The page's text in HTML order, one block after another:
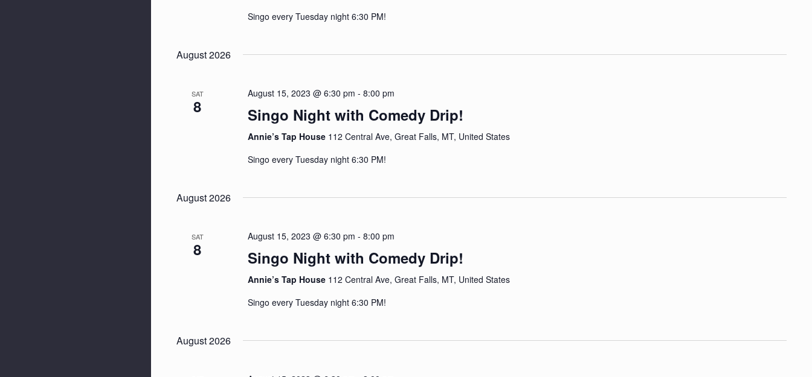
Singo every Tuesday night 6:30 PM!
August 2026
SAT
8
August 15, 2023 @ 6:30 pm - 8:00 pm
Singo Night with Comedy Drip!
Annie’s Tap House 112 Central Ave, Great Falls, MT, United States
Singo every Tuesday night 6:30 PM!
August 2026
SAT
8
August 15, 2023 @ 6:30 pm - 8:00 pm
Singo Night with Comedy Drip!
Annie’s Tap House 112 Central Ave, Great Falls, MT, United States
Singo every Tuesday night 6:30 PM!
August 2026